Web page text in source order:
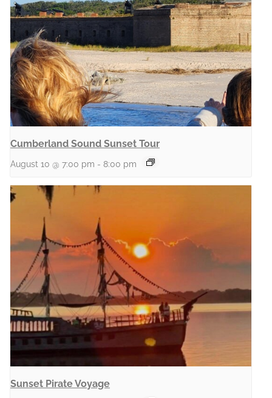
Cumberland Sound Sunset Tour
August 10 @ 7:00 pm - 8:00 pm
Sunset Pirate Voyage